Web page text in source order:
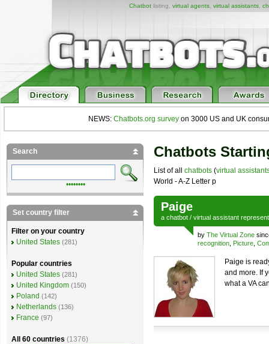
Chatbotlisting, virtual agents, virtual assistants,
NEWS: Chatbots.org survey on 3000 US and UK
Chatbots
List of all chatbots (virtual
World - A-Z Letter p
Paige
a chatbot / virtual assistant
by The Virtual Zone
recognition Picture
Paige is
and more. If
what a VA
Search
••••••••
Set country filter
Filter on your country
United States (281)
Popular countries
United States (281)
United Kingdom (150)
Poland (142)
Netherlands (136)
France (97)
All 60 countries (1376)